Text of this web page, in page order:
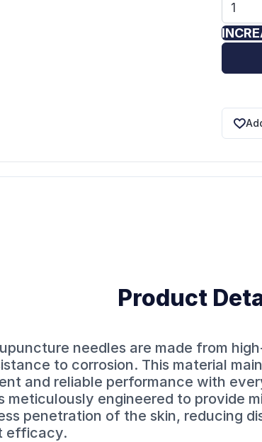
Product
needles are made from
to corrosion. This material
and reliable performance with
meticulously engineered to provide
penetration of the skin, reducing
efficacy.